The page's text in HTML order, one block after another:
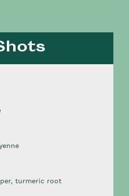
turmeric root